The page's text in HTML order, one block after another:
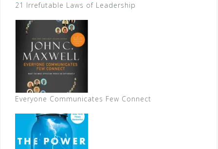
21 Irrefutable Laws of Leadership
Everyone Communicates Few Connect